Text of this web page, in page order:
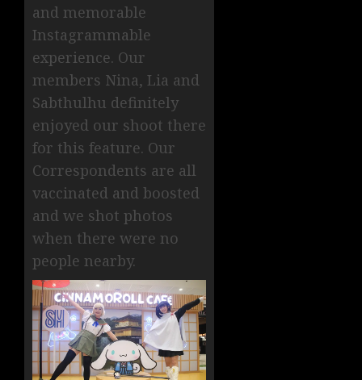
and memorable
Instagrammable
experience. Our
members Nina, Lia and
Sabthulhu definitely
enjoyed our shoot there
for this feature. Our
Correspondents are all
vaccinated and boosted
and we shot photos
when there were no
people nearby.